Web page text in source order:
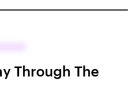
Through The